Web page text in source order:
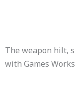
The weapon hilt,
with Games